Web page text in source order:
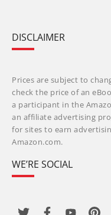
DISCLAIMER
Prices are subject to
check the price of an
a participant in the
an affiliate advertising
for sites to earn
Amazon.com.
WE’RE SOCIAL